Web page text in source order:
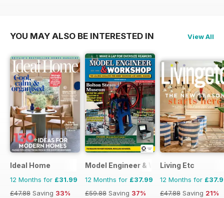
YOU MAY ALSO BE INTERESTED IN View All
Ideal Home
12 Months for £31.99
£47.88 Saving 33%
Model Engineer & Workshop Magazine
12 Months for £37.99
£59.88 Saving 37%
Living Etc
12 Months for
£47.88 Saving 21%